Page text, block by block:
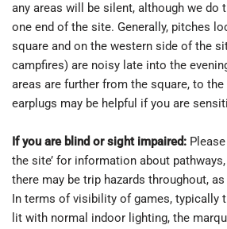
any areas will be silent, although we do
one end of the site. Generally, pitches
square and on the western side of the
campfires) are noisy late into the
areas are further from the square, to
earplugs may be helpful if you are
If you are blind or sight impaired:
the site’ for information about
there may be trip hazards throughout,
In terms of visibility of games, typically
lit with normal indoor lighting, the